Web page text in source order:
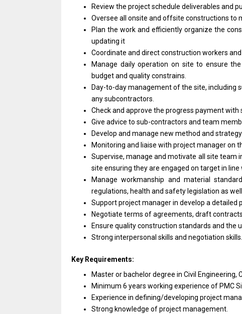
Review the project schedule deliverables and
Oversee all onsite and offsite constructions to
Plan the work and efficiently organize the
updating it
Coordinate and direct construction workers and
Manage dailyoperation on siteto ensurethe
budgetand quality constrains.
Day-to-day managementofthe site, including
anysubcontractors.
Checkand approve the progress paymentwith
Give advice to sub-contractors and team
Develop and manage new method and strategy
Monitoring and liaise with projectmanageron
Supervise, manageandmotivate all site team
site ensuring theyare engaged on targetin line
Manage workmanship and material
regulations, health and safety legislation as well
Supportprojectmanagerin develop adetailed
Negotiate terms ofagreements, draft contracts
Ensure quality construction standards and the
Strong interpersonal skills and negotiation skills.
Key Requirements:
Masteror bachelor degree in Civil Engineering,
Minimum 6 years working experience of PMC
Experience in defining/developing project
Strong knowledge ofproject management.